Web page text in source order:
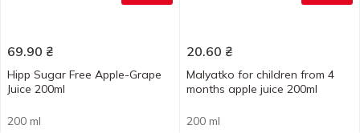
69.90 ₴
Hipp Sugar Free Apple-Grape
Juice 200ml
200 ml
20.60 ₴
Malyatko for children from 4
months apple juice 200ml
200 ml